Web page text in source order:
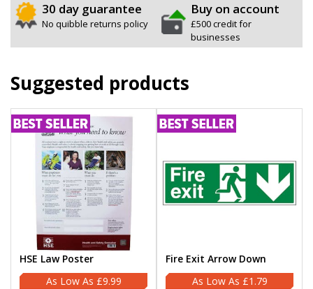
30 day guarantee
No quibble returns policy
Buy on account
£500 credit for
businesses
Suggested products
HSE Law Poster
£9.99
Fire Exit Arrow Down
£1.79